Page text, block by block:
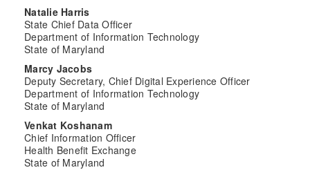
Natalie Harris
State Chief Data Officer
Department of Information Technology
State of Maryland
Marcy Jacobs
Deputy Secretary, Chief Digital Experience Officer
Department of Information Technology
State of Maryland
Venkat Koshanam
Chief Information Officer
Health Benefit Exchange
State of Maryland